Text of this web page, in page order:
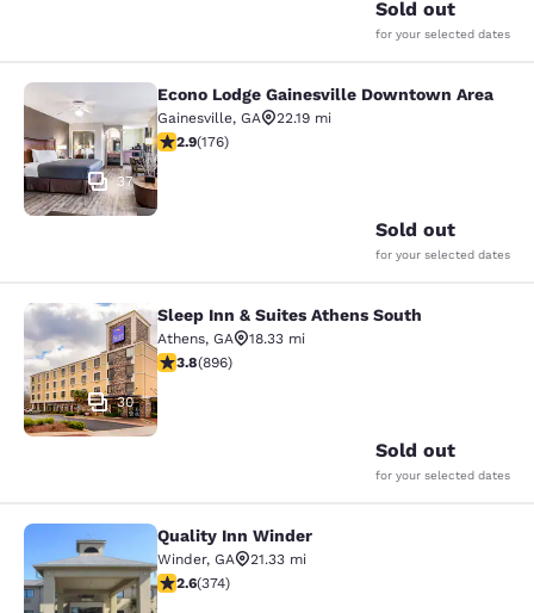
Sold out
for your selected dates
Econo Lodge Gainesville Downtown
37
Econo Lodge Gainesville Downtown Area
Gainesville, GA
22.19 mi
2.86 stars rating. Fair. 176 reviews
2.9(176)
Sold out
for your selected dates
Sleep Inn & Suites Athens South
30
Sleep Inn & Suites Athens South
Athens, GA
18.33 mi
3.78 stars rating. Good. 896 reviews
3.8(896)
Sold out
for your selected dates
Quality Inn Winder
Quality Inn Winder
Winder, GA
21.33 mi
2.63 stars rating. Fair. 374 reviews
2.6(374)